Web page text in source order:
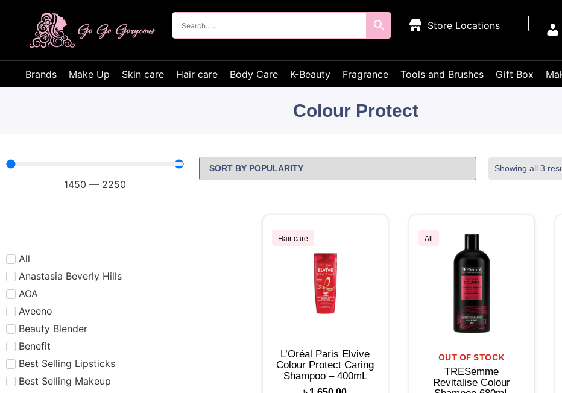
Store Locations
Brands Make Up Skin care Hair care Body Care K-Beauty Fragrance Tools and Brushes Gift Box
Colour Protect
1450 — 2250
All
Anastasia Beverly Hills
AOA
Aveeno
Beauty Blender
Benefit
Best Selling Lipsticks
Best Selling Makeup
Showing all 3
Hair care
L’Oréal Paris Elvive
Colour Protect Caring
Shampoo – 400mL
All
OUT OF STOCK
TRESemme
Revitalise Colour